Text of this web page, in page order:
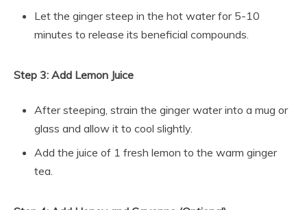
Let the ginger steep in the hot water for 5-10
minutes to release its beneficial compounds.
Step 3: Add Lemon Juice
After steeping, strain the ginger water into a mug or
glass and allow it to cool slightly.
Add the juice of 1 fresh lemon to the warm ginger
tea.